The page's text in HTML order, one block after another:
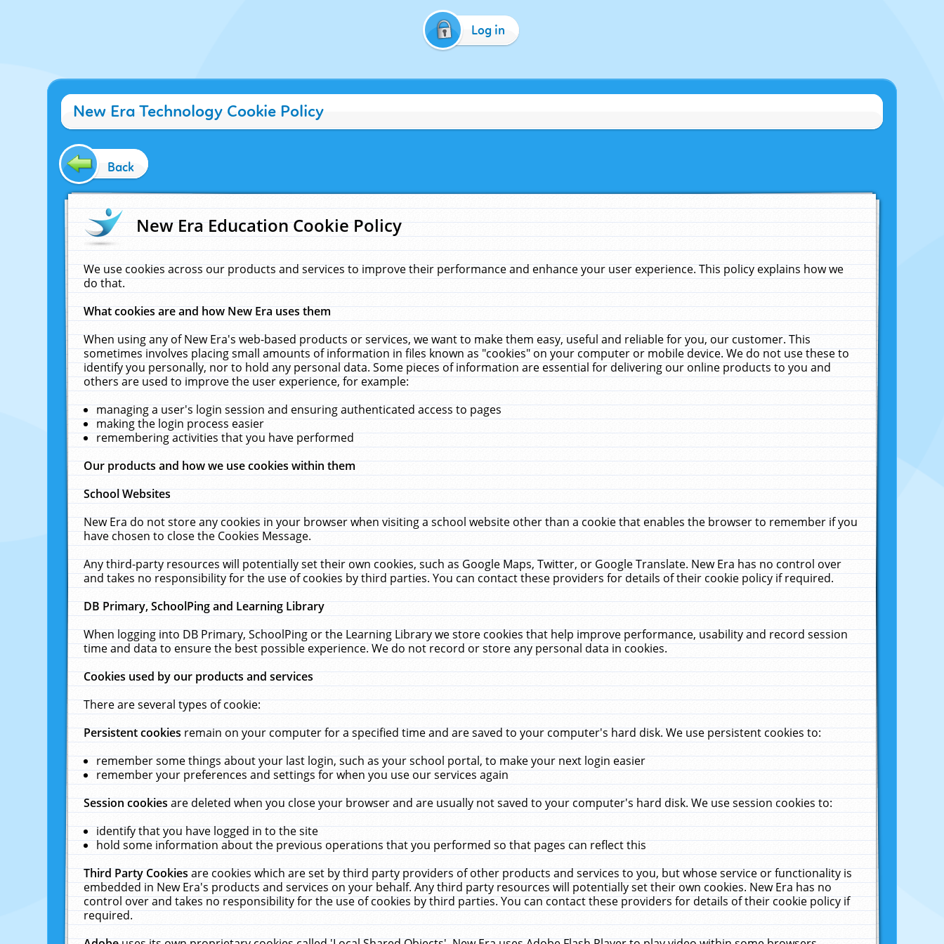
Log in
New Era Technology Cookie Policy
Back
New Era Education Cookie Policy
We use cookies across our products and services to improve their performance and enhance your user experience. This policy explains how we
do that.
What cookies are and how New Era uses them
When using any of New Era's web-based products or services, we want to make them easy, useful and reliable for you, our customer. This
sometimes involves placing small amounts of information in files known as "cookies" on your computer or mobile device. We do not use these to
identify you personally, nor to hold any personal data. Some pieces of information are essential for delivering our online products to you and
others are used to improve the user experience, for example:
managing a user's login session and ensuring authenticated access to pages
making the login process easier
remembering activities that you have performed
Our products and how we use cookies within them
School Websites
New Era do not store any cookies in your browser when visiting a school website other than a cookie that enables the browser to remember if you
have chosen to close the Cookies Message.
Any third-party resources will potentially set their own cookies, such as Google Maps, Twitter, or Google Translate. New Era has no control over
and takes no responsibility for the use of cookies by third parties. You can contact these providers for details of their cookie policy if required.
DB Primary, SchoolPing and Learning Library
When logging into DB Primary, SchoolPing or the Learning Library we store cookies that help improve performance, usability and record session
time and data to ensure the best possible experience. We do not record or store any personal data in cookies.
Cookies used by our products and services
There are several types of cookie:
Persistent cookiesremain on your computer for a specified time and are saved to your computer's hard disk. We use persistent cookies to:
remember some things about your last login, such as your school portal, to make your next login easier
remember your preferences and settings for when you use our services again
Session cookiesare deleted when you close your browser and are usually not saved to your computer's hard disk. We use session cookies to:
identify that you have logged in to the site
hold some information about the previous operations that you performed so that pages can reflect this
Third Party Cookiesare cookies which are set by third party providers of other products and services to you, but whose service or functionality is
embedded in New Era's products and services on your behalf. Any third party resources will potentially set their own cookies. New Era has no
control over and takes no responsibility for the use of cookies by third parties. You can contact these providers for details of their cookie policy if
required.